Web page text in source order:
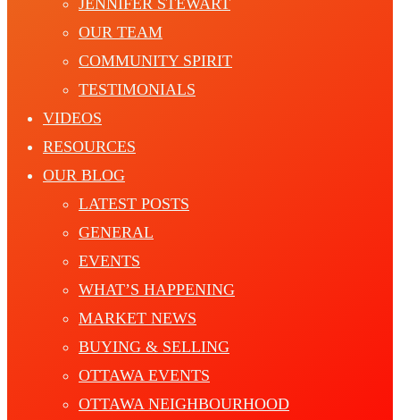
JENNIFER STEWART
OUR TEAM
COMMUNITY SPIRIT
TESTIMONIALS
VIDEOS
RESOURCES
OUR BLOG
LATEST POSTS
GENERAL
EVENTS
WHAT’S HAPPENING
MARKET NEWS
BUYING & SELLING
OTTAWA EVENTS
OTTAWA NEIGHBOURHOOD